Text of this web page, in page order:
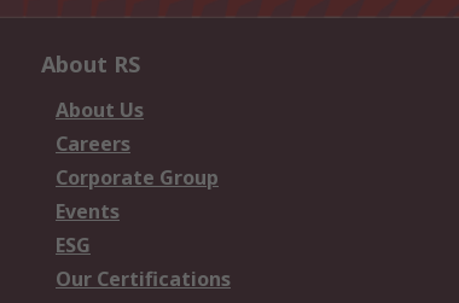
About RS
About Us
Careers
Corporate Group
Events
ESG
Our Certifications